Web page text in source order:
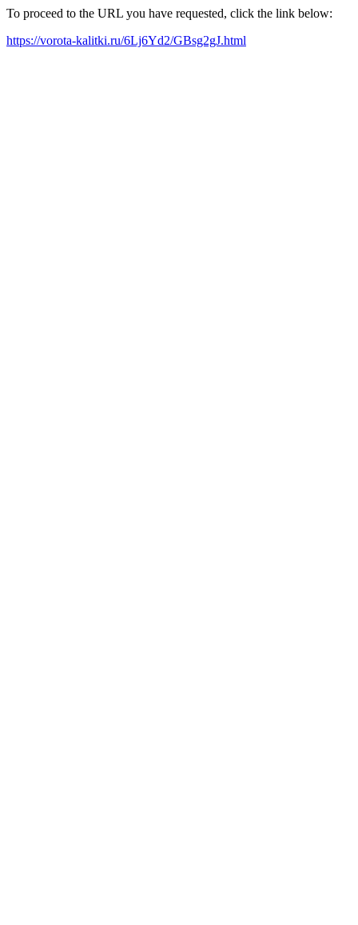
To proceed to the URL you have requested, click the link below:
https://vorota-kalitki.ru/6Lj6Yd2/GBsg2gJ.html